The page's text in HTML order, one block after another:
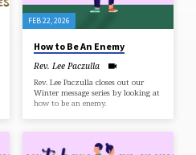
FEB 22, 2026
How to Be An Enemy
Rev. Lee Paczulla
Rev. Lee Paczulla closes out our
Winter message series by looking at
how to be an enemy.